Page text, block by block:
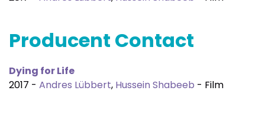
Producent Contact
Dying for Life
2017 - Andres Lübbert, Hussein Shabeeb - Film